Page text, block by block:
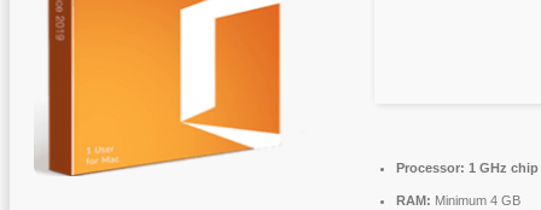
Processor: 1 GHz
RAM: Minimum 4 GB